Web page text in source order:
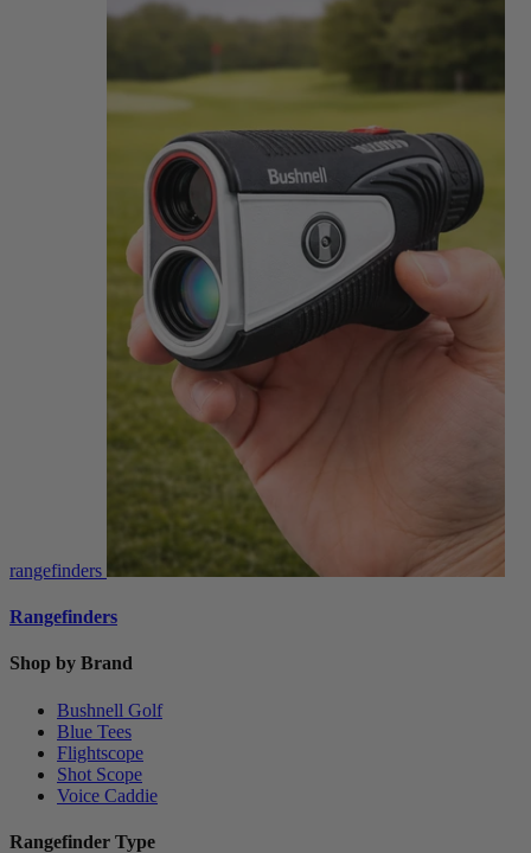
rangefinders
Rangefinders
Shop by Brand
Bushnell Golf
Blue Tees
Flightscope
Shot Scope
Voice Caddie
Rangefinder Type